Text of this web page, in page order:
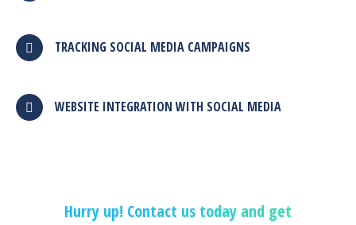
TRACKING SOCIAL MEDIA CAMPAIGNS
WEBSITE INTEGRATION WITH SOCIAL MEDIA
Hurry up! Contact us today and get